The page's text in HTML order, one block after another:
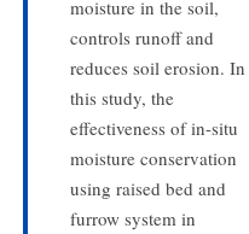
moisture in the soil,
controls runoff and
reduces soil erosion. In
this study, the
effectiveness of in-situ
moisture conservation
using raised bed and
furrow system in